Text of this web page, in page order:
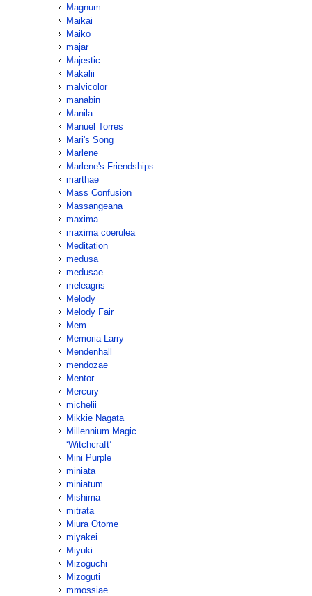
Magnum
Maikai
Maiko
majar
Majestic
Makalii
malvicolor
manabin
Manila
Manuel Torres
Mari's Song
Marlene
Marlene's Friendships
marthae
Mass Confusion
Massangeana
maxima
maxima coerulea
Meditation
medusa
medusae
meleagris
Melody
Melody Fair
Mem
Memoria Larry
Mendenhall
mendozae
Mentor
Mercury
michelii
Mikkie Nagata
Millennium Magic
‘Witchcraft’
Mini Purple
miniata
miniatum
Mishima
mitrata
Miura Otome
miyakei
Miyuki
Mizoguchi
Mizoguti
mmossiae